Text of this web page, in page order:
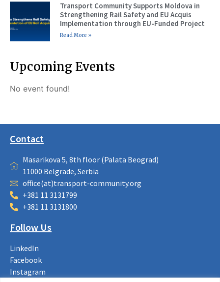
Transport Community Supports Moldova in
Strengthening Rail Safety and EU Acquis
Implementation through EU-Funded Project
Read More »
Upcoming Events
No event found!
Contact
Masarikova 5, 8th floor (Palata Beograd)
11000 Belgrade, Serbia
office(at)transport-community.org
+381 11 3131799
+381 11 3131800
Follow Us
LinkedIn
Facebook
Instagram